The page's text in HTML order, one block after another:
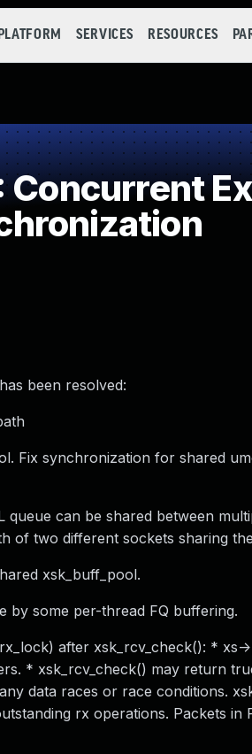
PLATFORM SERVICES RESOURCES
been resolved:
Fix synchronization for shared
queue can be shared between
of two different sockets sharing
xsk_buff_pool.
by some per-thread FQ buffering.
after xsk_rcv_check(): * xs-
* xsk_rcv_check() may return
data races or race conditions.
rx operations. Packets in